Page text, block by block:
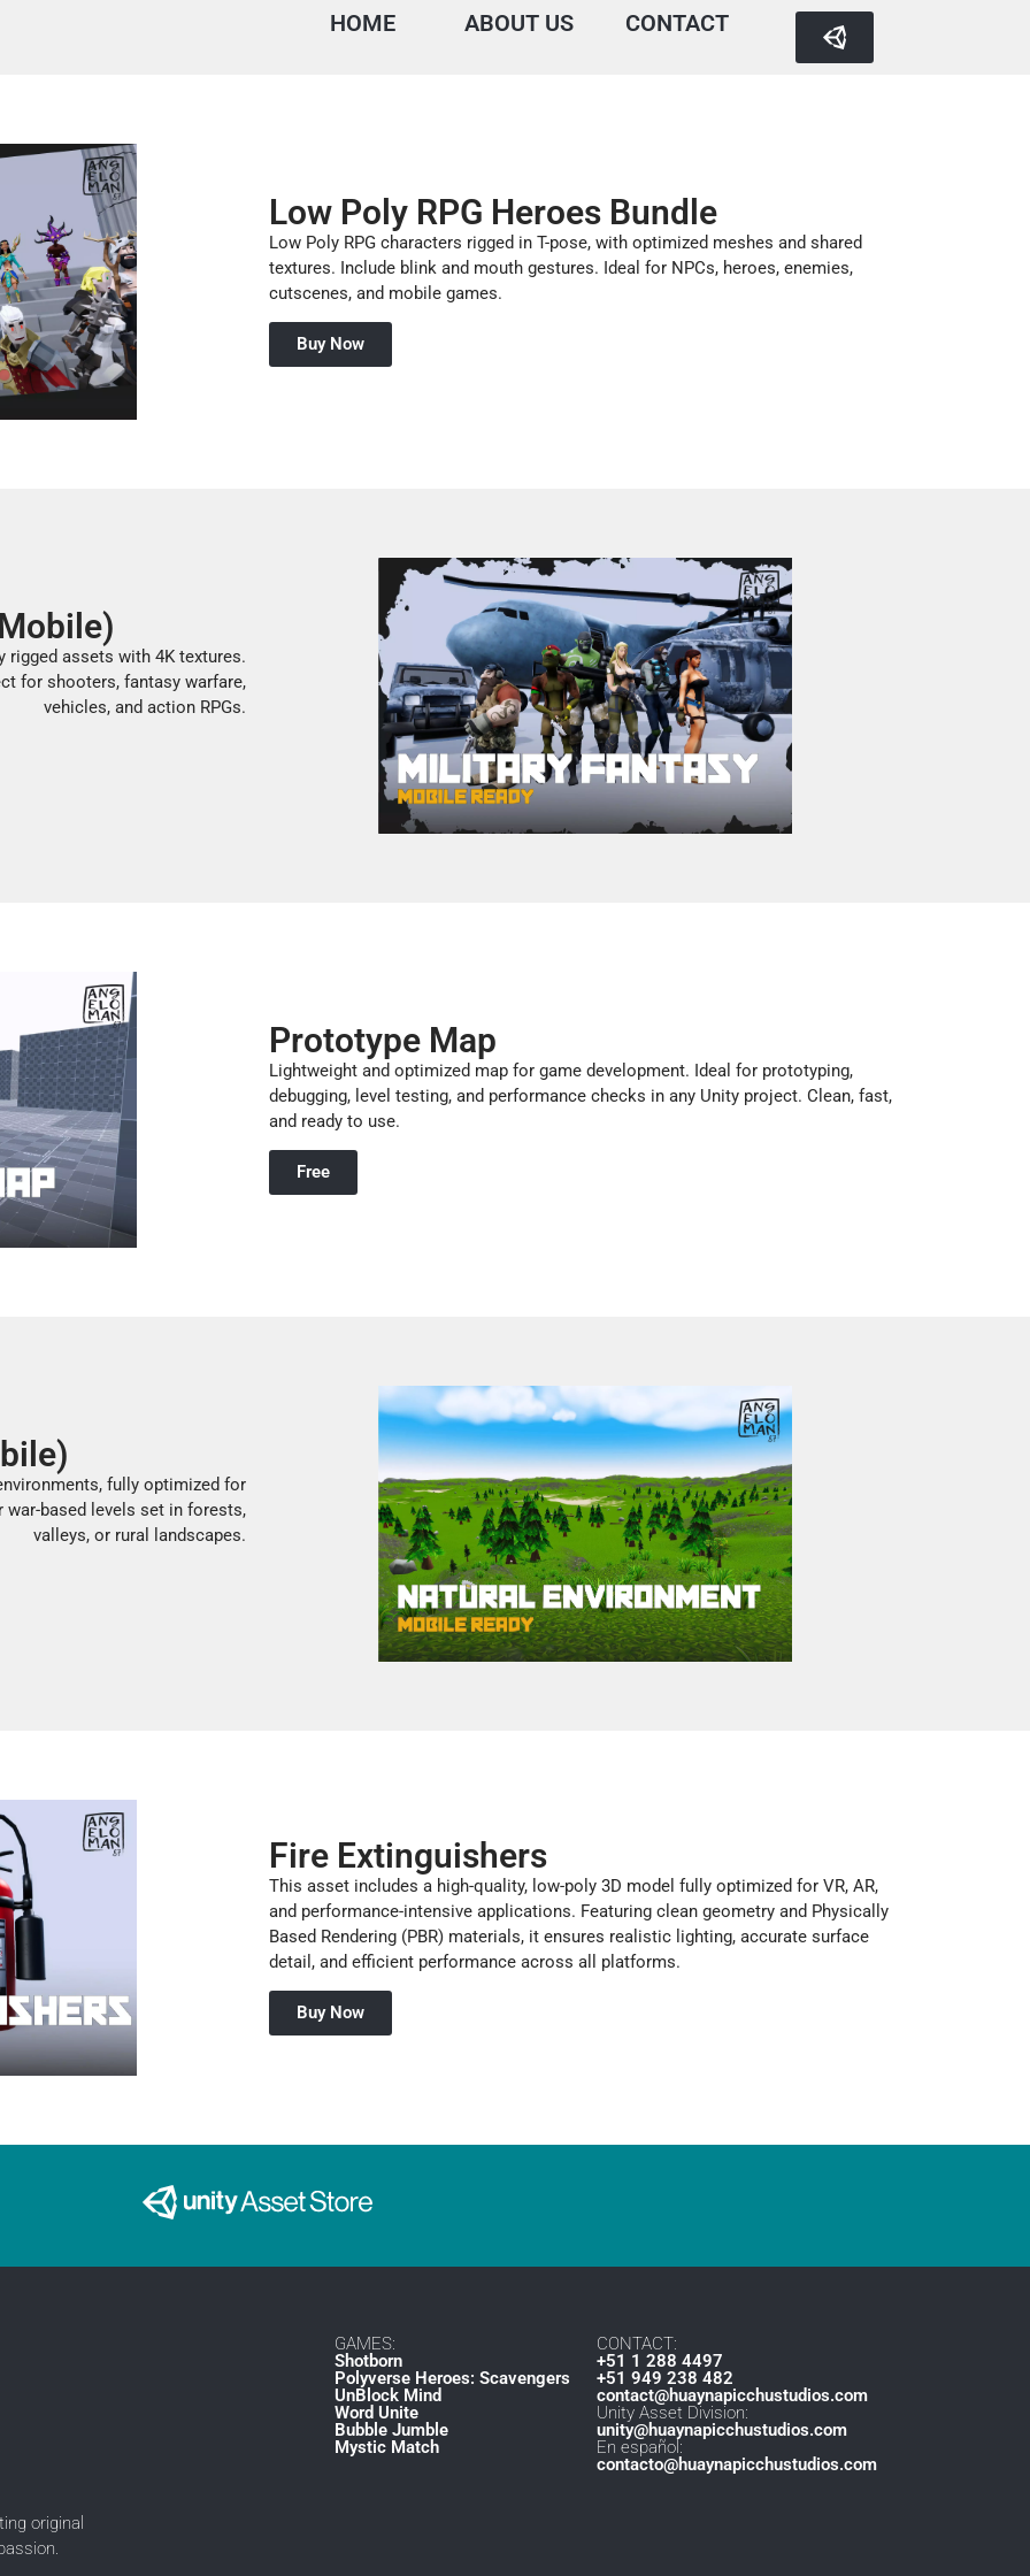
HOME ABOUT US CONTACT
Low Poly RPG Heroes Bundle
Low Poly RPG characters rigged in T-pose, with optimized meshes and shared
textures. Include blink and mouth gestures. Ideal for NPCs, heroes, enemies,
cutscenes, and mobile games.
Buy Now
rigged assets with 4K textures.
for shooters, fantasy warfare,
vehicles, and action RPGs.
Prototype Map
Lightweight and optimized map for game development. Ideal for prototyping,
debugging, level testing, and performance checks in any Unity project. Clean, fast,
and ready to use.
Free
fully optimized for
war-based levels set in forests,
valleys, or rural landscapes.
Fire Extinguishers
This asset includes a high-quality, low-poly 3D model fully optimized for VR, AR,
and performance-intensive applications. Featuring clean geometry and Physically
Based Rendering (PBR) materials, it ensures realistic lighting, accurate surface
detail, and efficient performance across all platforms.
Buy Now
original
GAMES:
Shotborn
Polyverse Heroes: Scavengers
UnBlock Mind
Word Unite
Bubble Jumble
Mystic Match
CONTACT:
+51 1 288 4497
+51 949 238 482
contact@huaynapicchustudios.com
Unity Asset Division:
unity@huaynapicchustudios.com
En español:
contacto@huaynapicchustudios.com